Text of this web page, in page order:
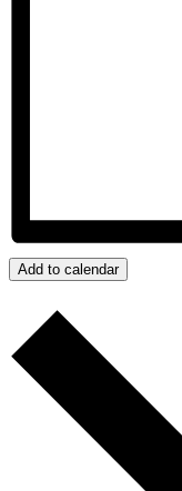
Add to calendar